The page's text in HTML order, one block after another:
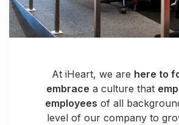
At iHeart, we are here to
embrace a culture that
employees of all
level of our company to